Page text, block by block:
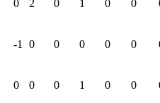
0 2 0 1 0 0
-1 0 0 0 0 0
0 0 0 1 0 0